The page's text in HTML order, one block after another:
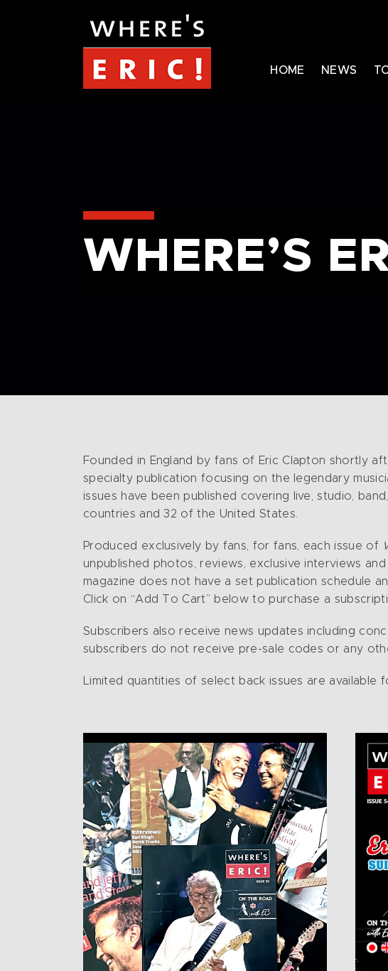
HOME NEWS
WHERE’S
Founded in England by fans of Eric Clapton shortly
specialty publication focusing on the legendary
issues have been published covering live, studio,
countries and 32 of the United States.
Produced exclusively by fans, for fans, each issue of
unpublished photos, reviews, exclusive interviews
magazine does not have a set publication schedule
Click on “Add To Cart” below to purchase a
Subscribers also receive news updates including
subscribers do not receive pre-sale codes or any
Limited quantities of select back issues are available